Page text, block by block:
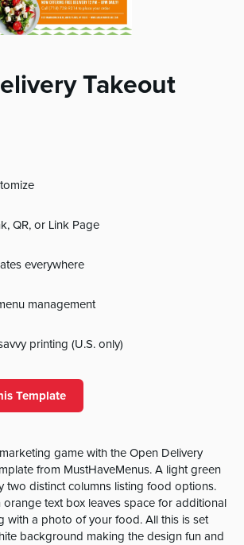
Takeout
QR, or Link Page
everywhere
management
printing (U.S. only)
Template
game with the Open Delivery
from MustHaveMenus. A light green
two distinct columns listing food options.
text box leaves space for additional
with a photo of your food. All this is set
background making the design fun and